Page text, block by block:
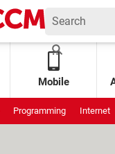
Mobile
Programming Internet